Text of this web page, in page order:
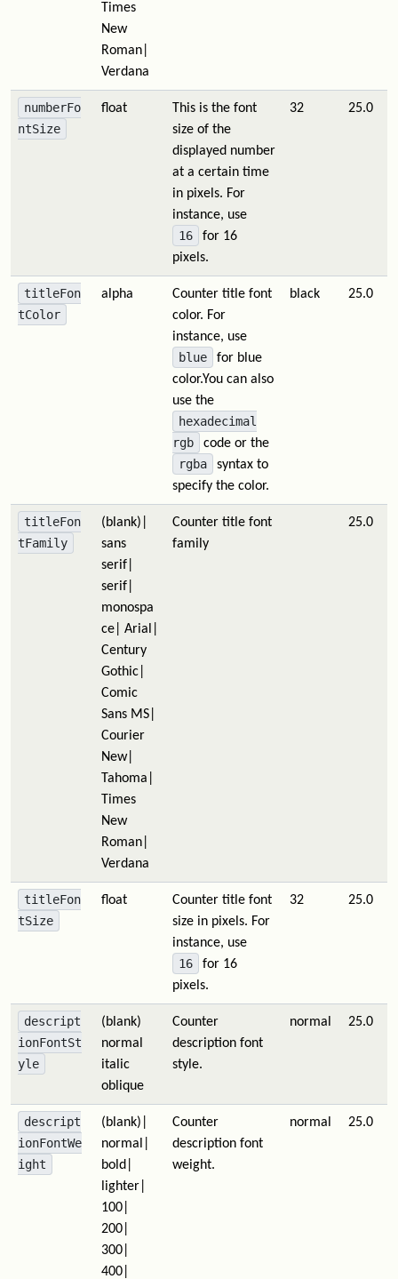
Times
New
Roman|
Verdana
numberFo
ntSize
float
This is the font
size of the
displayed number
at a certain time
in pixels. For
instance, use
16
for 16
pixels.
32 25.0
titleFon
tColor
alpha
Counter title font
color. For
instance, use
blue
for blue
color.You can also
use the
hexadecimal
rgb
code or the
rgba
syntax to
specify the color.
black 25.0
titleFon
tFamily
(blank)|
sans
serif|
serif|
monospa
ce| Arial|
Century
Gothic|
Comic
Sans MS|
Courier
New|
Tahoma|
Times
New
Roman|
Verdana
Counter title font
family
25.0
titleFon
tSize
float
Counter title font
size in pixels. For
instance, use
16
for 16
pixels.
32 25.0
descript
ionFontSt
yle
(blank)
normal
italic
oblique
Counter
description font
style.
normal 25.0
descript
ionFontWe
ight
(blank)|
normal|
bold|
lighter|
100|
200|
300|
400|
Counter
description font
weight.
normal 25.0